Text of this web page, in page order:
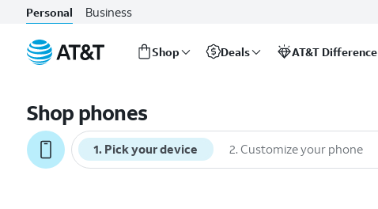
Personal Business
Shop Deals AT&T Difference
Shop phones
1. Pick your device 2. Customize your phone